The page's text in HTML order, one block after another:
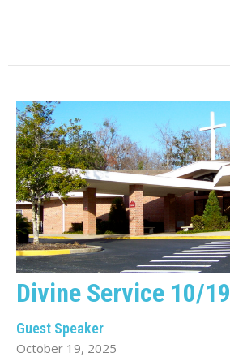
Divine Service 10/19
Guest Speaker
October 19, 2025